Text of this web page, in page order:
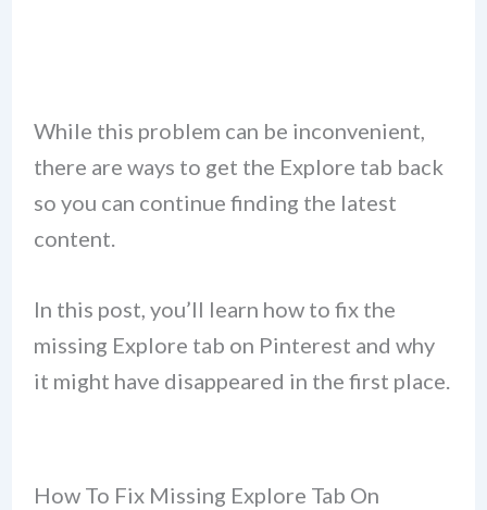
While this problem can be inconvenient,
there are ways to get the Explore tab back
so you can continue finding the latest
content.
In this post, you’ll learn how to fix the
missing Explore tab on Pinterest and why
it might have disappeared in the first place.
How To Fix Missing Explore Tab On